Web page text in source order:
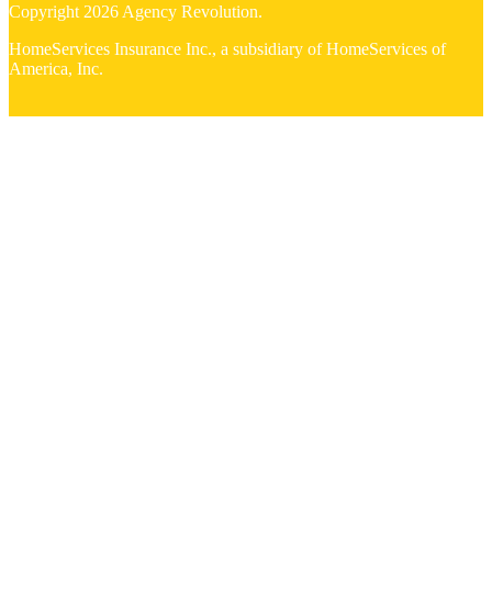
Copyright 2026 Agency Revolution.
HomeServices Insurance Inc., a subsidiary of HomeServices of
America, Inc.